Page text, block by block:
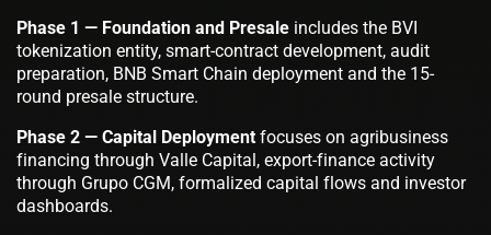
Phase 1 — Foundation and Presale includes the BVI
tokenization entity, smart-contract development, audit
preparation, BNB Smart Chain deployment and the 15-
round presale structure.
Phase 2 — Capital Deploymentfocuses on agribusiness
financing through Valle Capital, export-finance activity
through Grupo CGM, formalized capital flows and investor
dashboards.